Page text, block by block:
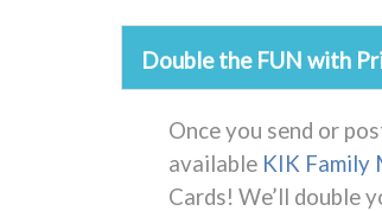
Double the FUN with
Once you send or
available KIK Family
Cards! We’ll double